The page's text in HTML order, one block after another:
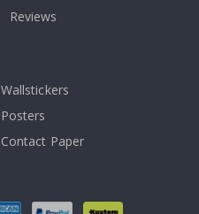
Reviews
Wallstickers
Posters
Contact Paper